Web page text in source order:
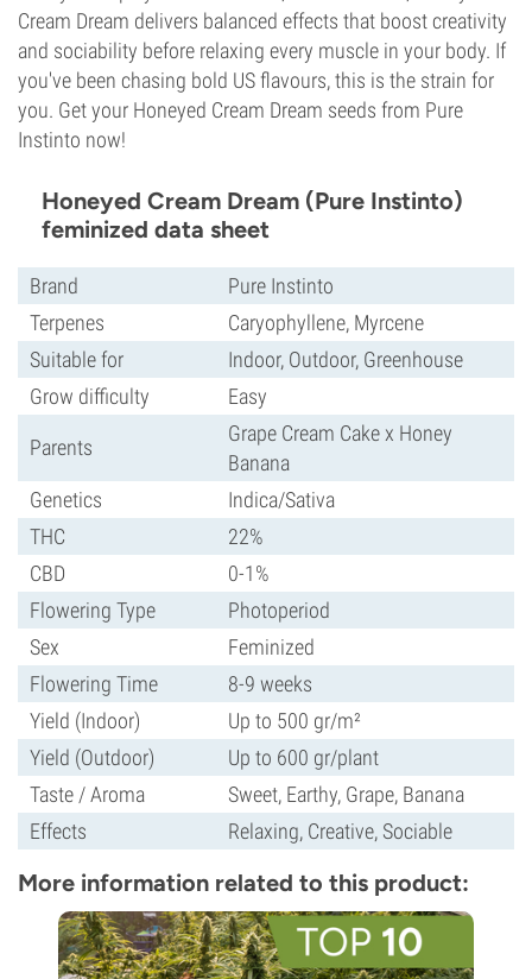
Cream Dream delivers balanced effects that boost creativity
and sociability before relaxing every muscle in your body. If
you've been chasing bold US flavours, this is the strain for
you. Get your Honeyed Cream Dream seeds from Pure
Instinto now!
Honeyed Cream Dream (Pure Instinto)
feminized data sheet
Brand
Pure Instinto
Terpenes
Caryophyllene, Myrcene
Suitable for
Indoor, Outdoor, Greenhouse
Grow difficulty
Easy
Parents
Grape Cream Cake x Honey
Banana
Genetics
Indica/Sativa
THC
22%
CBD
0-1%
Flowering Type
Photoperiod
Sex
Feminized
Flowering Time
8-9 weeks
Yield (Indoor)
Up to 500 gr/m²
Yield (Outdoor)
Up to 600 gr/plant
Taste / Aroma
Sweet, Earthy, Grape, Banana
Effects
Relaxing, Creative, Sociable
More information related to this product: